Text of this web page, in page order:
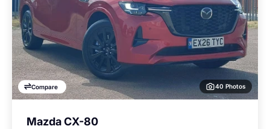
Compare 40 Photos
Mazda CX-80